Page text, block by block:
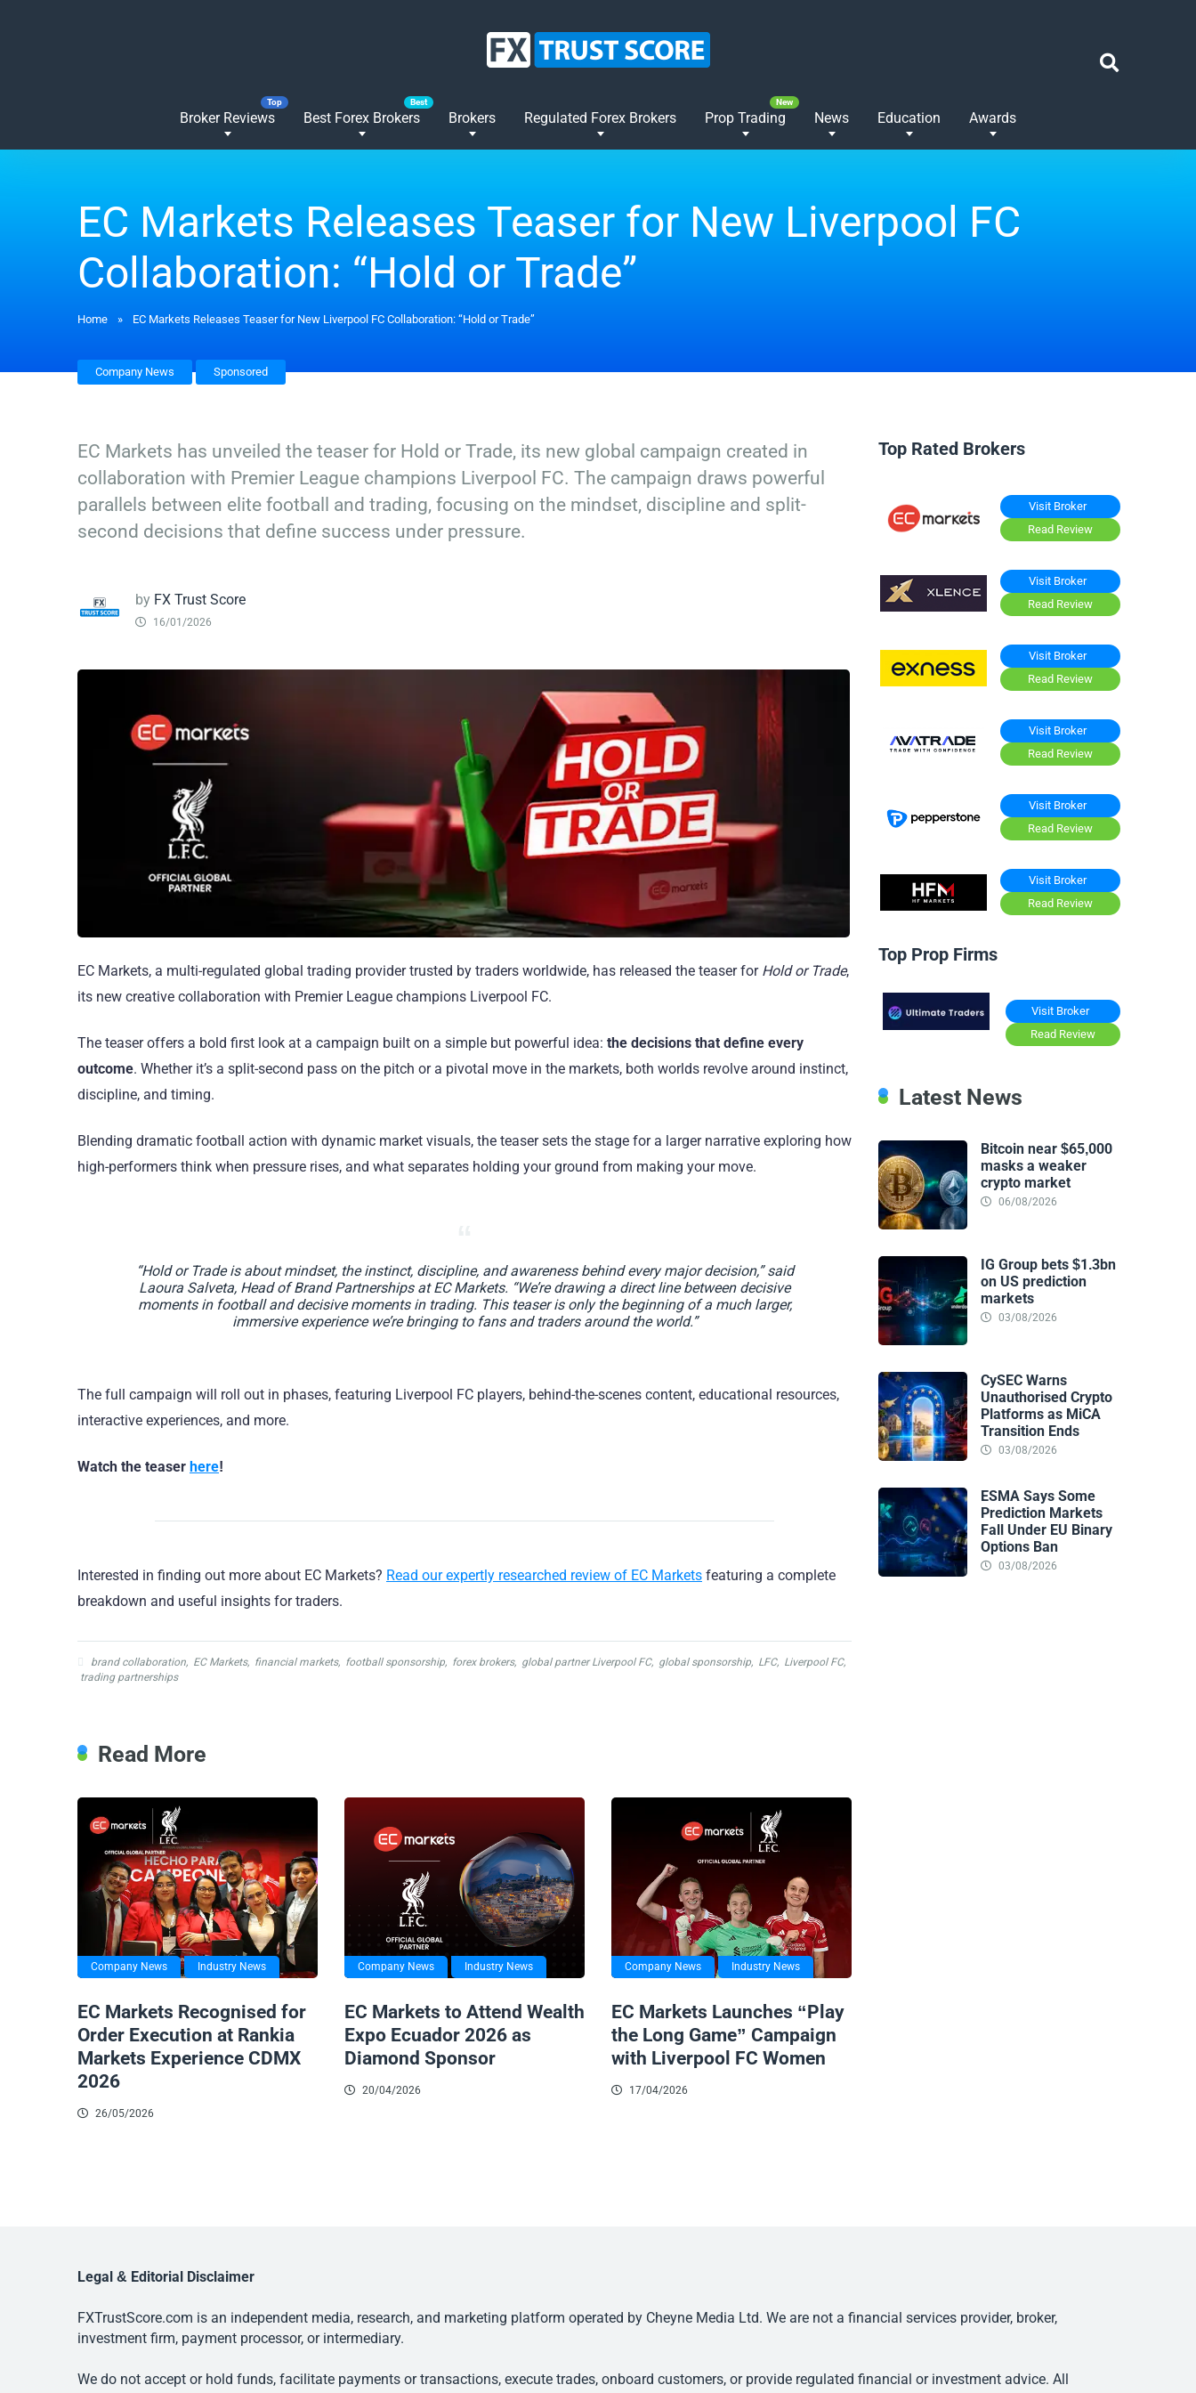
Broker Reviews Best Forex Brokers Brokers Regulated Forex Brokers Prop Trading News Education Awards
EC Markets Releases Teaser for New Liverpool FC
Collaboration: “Hold or Trade”
Home » EC Markets Releases Teaser for New Liverpool FC Collaboration: “Hold or Trade”
Company News Sponsored
EC Markets has unveiled the teaser for Hold or Trade, its new global campaign created in
collaboration with Premier League champions Liverpool FC. The campaign draws powerful
parallels between elite football and trading, focusing on the mindset, discipline and split-
second decisions that define success under pressure.
by FX Trust Score
16/01/2026
EC Markets, a multi-regulated global trading provider trusted by traders worldwide, has released the teaser for Hold or Trade,
its new creative collaboration with Premier League champions Liverpool FC.
The teaser offers a bold first look at a campaign built on a simple but powerful idea: the decisions that define every
outcome. Whether it’s a split-second pass on the pitch or a pivotal move in the markets, both worlds revolve around instinct,
discipline, and timing.
Blending dramatic football action with dynamic market visuals, the teaser sets the stage for a larger narrative exploring how
high-performers think when pressure rises, and what separates holding your ground from making your move.
“Hold or Trade is about mindset, the instinct, discipline, and awareness behind every major decision,” said
Laoura Salveta, Head of Brand Partnerships at EC Markets. “We’re drawing a direct line between decisive
moments in football and decisive moments in trading. This teaser is only the beginning of a much larger,
immersive experience we’re bringing to fans and traders around the world.”
The full campaign will roll out in phases, featuring Liverpool FC players, behind-the-scenes content, educational resources,
interactive experiences, and more.
Watch the teaser here!
Interested in finding out more about EC Markets? Read our expertly researched review of EC Markets featuring a complete
breakdown and useful insights for traders.
brand collaboration, EC Markets, financial markets, football sponsorship, forex brokers, global partner Liverpool FC, global sponsorship, LFC, Liverpool FC,
trading partnerships
Read More
Company News Industry News
EC Markets Recognised for
Order Execution at Rankia
Markets Experience CDMX
2026
26/05/2026
Company News Industry News
EC Markets to Attend Wealth
Expo Ecuador 2026 as
Diamond Sponsor
20/04/2026
Company News Industry News
EC Markets Launches “Play
the Long Game” Campaign
with Liverpool FC Women
17/04/2026
Top Rated Brokers
Visit Broker
Read Review
Visit Broker
Read Review
Visit Broker
Read Review
Visit Broker
Read Review
Visit Broker
Read Review
Visit Broker
Read Review
Top Prop Firms
Visit Broker
Read Review
Latest News
Bitcoin near $65,000
masks a weaker
crypto market
06/08/2026
IG Group bets $1.3bn
on US prediction
markets
03/08/2026
CySEC Warns
Unauthorised Crypto
Platforms as MiCA
Transition Ends
03/08/2026
ESMA Says Some
Prediction Markets
Fall Under EU Binary
Options Ban
03/08/2026
Legal & Editorial Disclaimer
FXTrustScore.com is an independent media, research, and marketing platform operated by Cheyne Media Ltd. We are not a financial services provider, broker,
investment firm, payment processor, or intermediary.
We do not accept or hold funds, facilitate payments or transactions, execute trades, onboard customers, or provide regulated financial or investment advice. All